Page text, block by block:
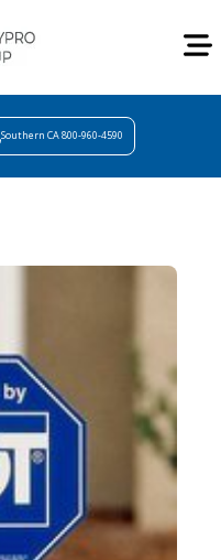
Southern CA 800-960-4590